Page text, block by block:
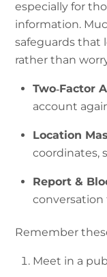
especially for
information.
safeguards that
rather than
Two‑Factor
account
Location
coordinates,
Report &
conversation
Remember
Meet in a